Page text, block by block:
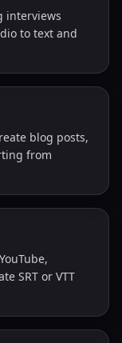
interviews
to text and
blog posts,
from
SRT or VTT